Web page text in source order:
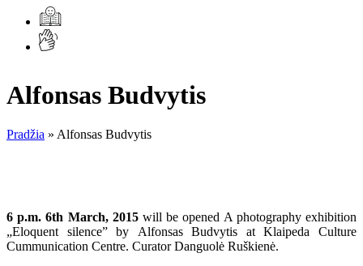
Alfonsas Budvytis
Pradžia » Alfonsas Budvytis
6 p.m. 6th March, 2015will be opened A photography exhibition
„Eloquent silence” by Alfonsas Budvytis at Klaipeda Culture
Cummunication Centre. Curator Danguolė Ruškienė.